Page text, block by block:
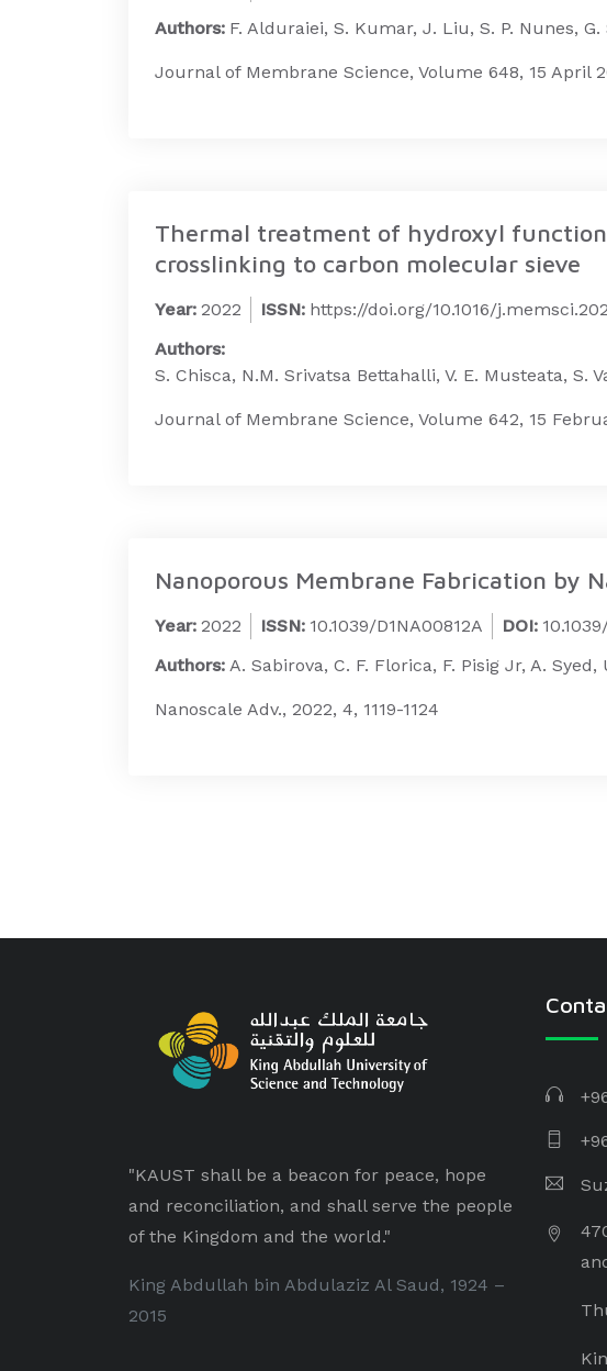
Authors: F. Alduraiei, S. Kumar, J. Liu, S. P. Nunes, G.
Journal of Membrane Science, Volume 648, 15 April
Thermal treatment of hydroxyl
crosslinking to carbon molecular sieve
Year: 2022 ISSN: https://doi.org/10.1016/
Authors:
S. Chisca, N.M. Srivatsa Bettahalli, V. E. Musteata, S.
Journal of Membrane Science, Volume 642, 15
Nanoporous Membrane Fabrication by
Year: 2022 ISSN: 10.1039/D1NA00812A DOI:
Authors: A. Sabirova, C. F. Florica, F. Pisig Jr, A.
Nanoscale Adv., 2022, 4, 1119-1124
"KAUST shall be a beacon for peace, hope
and reconciliation, and shall serve the people
of the Kingdom and the world."
King Abdullah bin Abdulaziz Al Saud, 1924 –
2015